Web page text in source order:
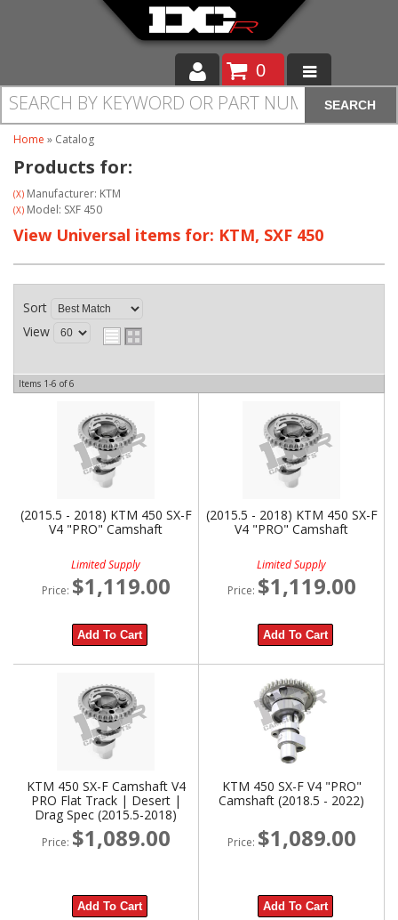
Moto
Off Road
Cam Regrinding
0
SEARCH
Home » Catalog
Products for:
(X) Manufacturer: KTM
(X) Model: SXF 450
View Universal items for: KTM, SXF 450
Sort
View
Items 1-6 of6
(2015.5 - 2018) KTM 450 SX-F
V4 "PRO" Camshaft
Limited Supply
Price: $1,119.00
Add To Cart
(2015.5 - 2018) KTM 450 SX-F
V4 "PRO" Camshaft
Limited Supply
Price: $1,119.00
Add To Cart
KTM 450 SX-F Camshaft V4
PRO Flat Track | Desert |
Drag Spec (2015.5-2018)
Price: $1,089.00
Add To Cart
KTM 450 SX-F V4 "PRO"
Camshaft (2018.5 - 2022)
Price: $1,089.00
Add To Cart